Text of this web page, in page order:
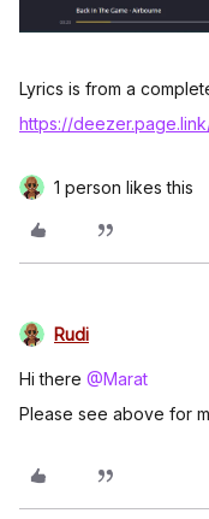
Lyrics is from a
https://
1 person likes this
Rudi
Hi there @Marat
Please see above for